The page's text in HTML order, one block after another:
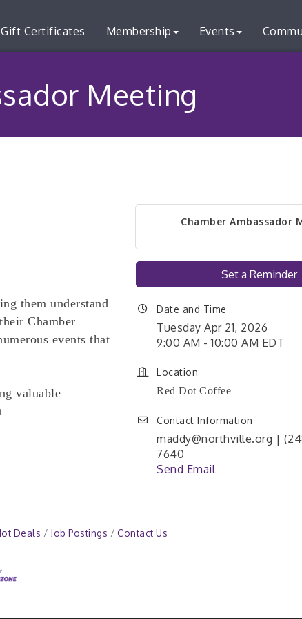
Gift Certificates Membership Events
Meeting
them understand
Chamber
events that
valuable
Chamber Ambassador
Set a Reminder
Date and Time
Tuesday Apr 21, 2026
9:00 AM - 10:00 AM EDT
Location
Red Dot Coffee
Contact Information
maddy@northville.org |
7640
Send Email
Deals Job Postings Contact Us